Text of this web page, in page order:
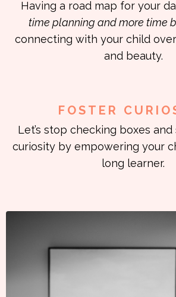
Having a road map for your
time planning and more time
connecting with your child
and beauty.
FOSTER
Let’s stop checking boxes
curiosity by empowering your
long learner.